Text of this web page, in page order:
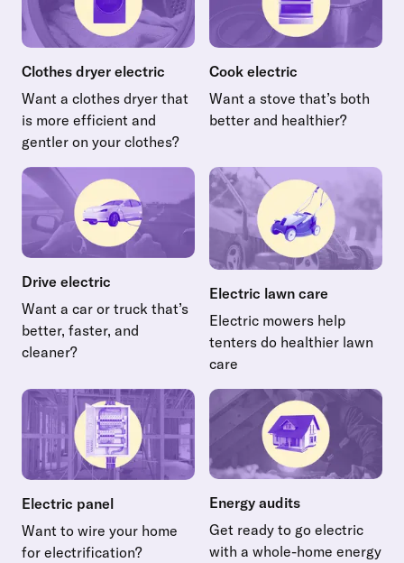
Clothes dryer electric
Want a clothes dryer that
is more efficient and
gentler on your clothes?
Cook electric
Want a stove that’s both
better and healthier?
Drive electric
Want a car or truck that’s
better, faster, and
cleaner?
Read more about Drive electric
Electric lawn care
Electric mowers help
tenters do healthier lawn
care
Electric panel
Want to wire your home
for electrification?
Energy audits
Get ready to go electric
with a whole-home energy